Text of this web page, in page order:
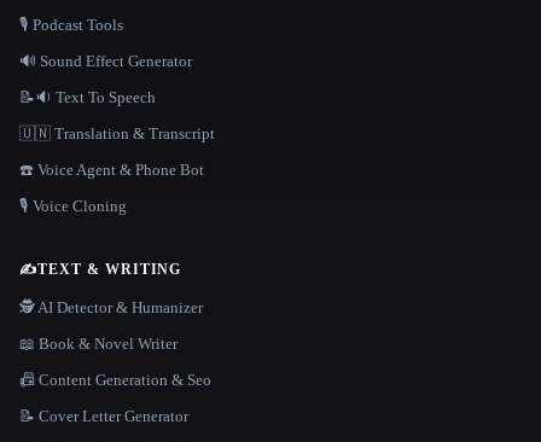
🎙️ Podcast Tools
🔊 Sound Effect Generator
📝🔉 Text To Speech
🇺🇳 Translation & Transcript
☎️ Voice Agent & Phone Bot
🎙️ Voice Cloning
✍️TEXT & WRITING
🕵️ AI Detector & Humanizer
📖 Book & Novel Writer
📠 Content Generation & Seo
📝 Cover Letter Generator